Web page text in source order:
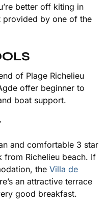
better off kiting in
by one of the
of Plage Richelieu
offer beginner to
boat support.
and comfortable 3 star
from Richelieu beach. If
the Villa de
an attractive terrace
good breakfast.